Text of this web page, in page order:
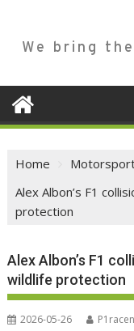
We bring
Home
Alex Albon’s F1
protection
Alex Albon’s F1
wildlife protection
2026-05-26